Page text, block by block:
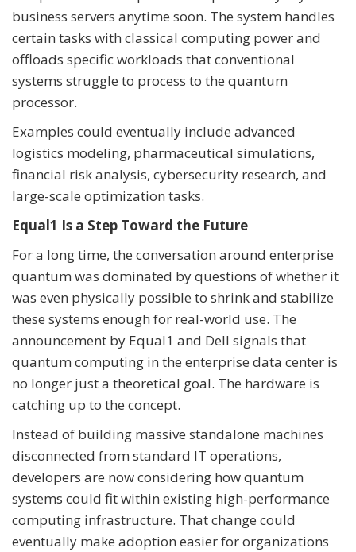
business servers anytime soon. The system handles
certain tasks with classical computing power and
offloads specific workloads that conventional
systems struggle to process to the quantum
processor.
Examples could eventually include advanced
logistics modeling, pharmaceutical simulations,
financial risk analysis, cybersecurity research, and
large-scale optimization tasks.
Equal1 Is a Step Toward the Future
For a long time, the conversation around enterprise
quantum was dominated by questions of whether it
was even physically possible to shrink and stabilize
these systems enough for real-world use. The
announcement by Equal1 and Dell signals that
quantum computing in the enterprise data center is
no longer just a theoretical goal. The hardware is
catching up to the concept.
Instead of building massive standalone machines
disconnected from standard IT operations,
developers are now considering how quantum
systems could fit within existing high-performance
computing infrastructure. That change could
eventually make adoption easier for organizations